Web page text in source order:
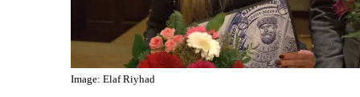
Image: Elaf Riyhad